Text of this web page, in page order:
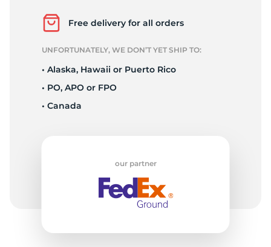
Free delivery for all orders
UNFORTUNATELY, WE DON’T YET SHIP TO:
• Alaska, Hawaii or Puerto Rico
• PO, APO or FPO
• Canada
our partner